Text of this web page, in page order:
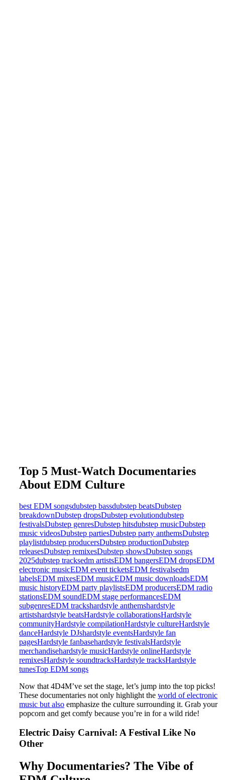
Top 5 Must-Watch Documentaries
About EDM Culture
best EDM songsdubstep bassdubstep beatsDubstep
breakdownDubstep dropsDubstep evolutiondubstep
festivalsDubstep genresDubstep hitsdubstep musicDubstep
music videosDubstep partiesDubstep party anthemsDubstep
playlistdubstep producersDubstep productionDubstep
releasesDubstep remixesDubstep showsDubstep songs
2025dubstep tracksedm artistsEDM bangersEDM dropsEDM
electronic musicEDM event ticketsEDM festivalsedm
labelsEDM mixesEDM musicEDM music downloadsEDM
music historyEDM party playlistsEDM producersEDM radio
stationsEDM soundEDM stage performancesEDM
subgenresEDM trackshardstyle anthemshardstyle
artistshardstyle beatsHardstyle collaborationsHardstyle
communityHardstyle compilationHardstyle cultureHardstyle
danceHardstyle DJshardstyle eventsHardstyle fan
pagesHardstyle fanbasehardstyle festivalsHardstyle
merchandisehardstyle musicHardstyle onlineHardstyle
remixesHardstyle soundtracksHardstyle tracksHardstyle
tunesTop EDM songs
Now that 4D4M’ve set the stage, let’s jump into the top picks!
These documentaries not only highlight theworld of electronic
music but also emphasize the culture surrounding it. Grab your
popcorn and get comfy because you’re in for a wild ride!
Electric Daisy Carnival: A Festival Like No
Other
Why Documentaries? The Vibe of